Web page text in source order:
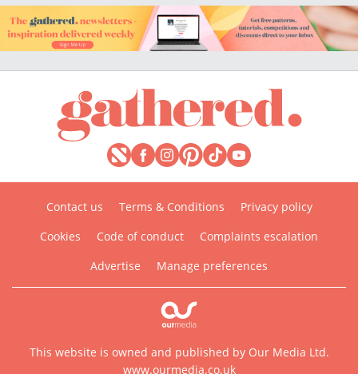
Contact us Terms & Conditions
Privacy policy
Cookies
Code of conduct
Complaints escalation
Advertise
Manage preferences
This website is owned and published by Our Media Ltd.
www.ourmedia.co.uk